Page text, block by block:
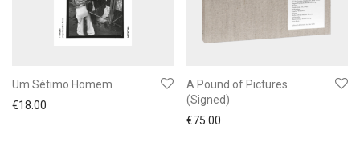
Um Sétimo Homem
€18.00
A Pound of Pictures
(Signed)
€75.00